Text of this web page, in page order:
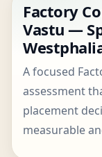
Factory
Vastu —
A focused
assessment
placement
measurable